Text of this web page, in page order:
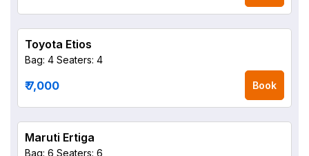
Toyota Etios
Bag: 4 Seaters: 4
₹ 7,000 Book
Maruti Ertiga
Bag: 6 Seaters: 6